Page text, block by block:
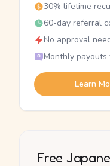
30% lifetime
60-day referral
No approval
Monthly payouts
Learn
Free